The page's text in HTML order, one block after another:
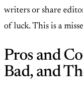
writers or share
of luck. This is a
Pros and
Bad, and